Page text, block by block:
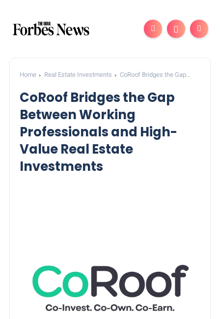
Home Real Estate Investments
CoRoof Bridges the Gap
Investments
CoRoof Bridges the Gap
Between Working
Professionals and High-
Value Real Estate
Investments